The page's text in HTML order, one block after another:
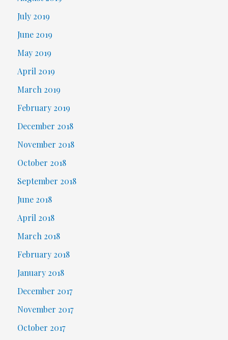
July 2019
June 2019
May 2019
April 2019
March 2019
February 2019
December 2018
November 2018
October 2018
September 2018
June 2018
April 2018
March 2018
February 2018
January 2018
December 2017
November 2017
October 2017